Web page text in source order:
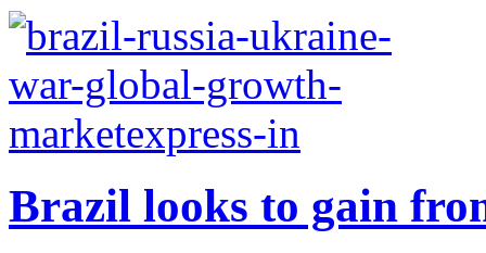
Brazil looks to gain